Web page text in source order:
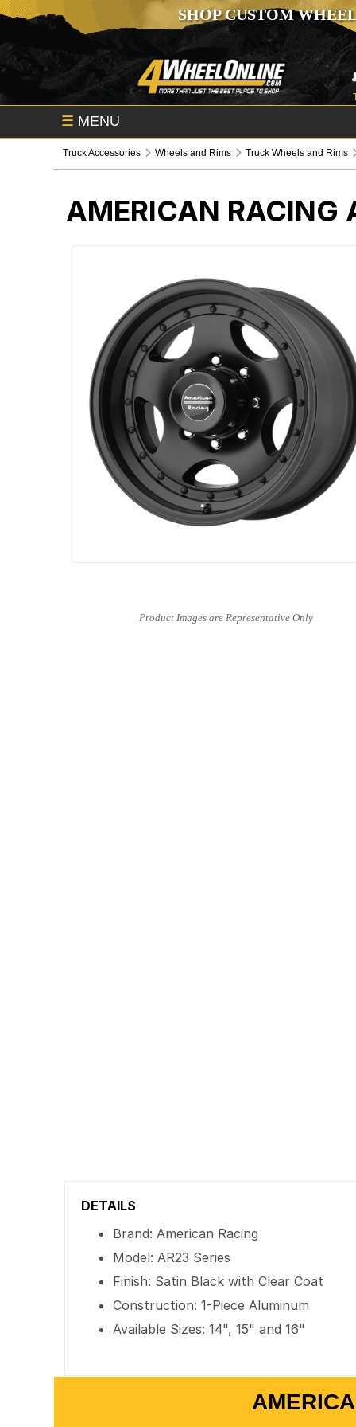
SHOP CUSTOM
☰ MENU
Truck Accessories Wheels and Rims Truck Wheels and Rims
AMERICAN RACING
DETAILS
Brand: American Racing
Model: AR23 Series
Finish: Satin Black with Clear Coat
Construction: 1-Piece Aluminum
Available Sizes: 14", 15" and 16"